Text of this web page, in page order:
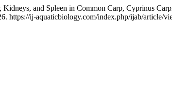
and Spleen in Common Carp, Cyprinus
https://ij-aquaticbiology.com/index.php/ijab/article/